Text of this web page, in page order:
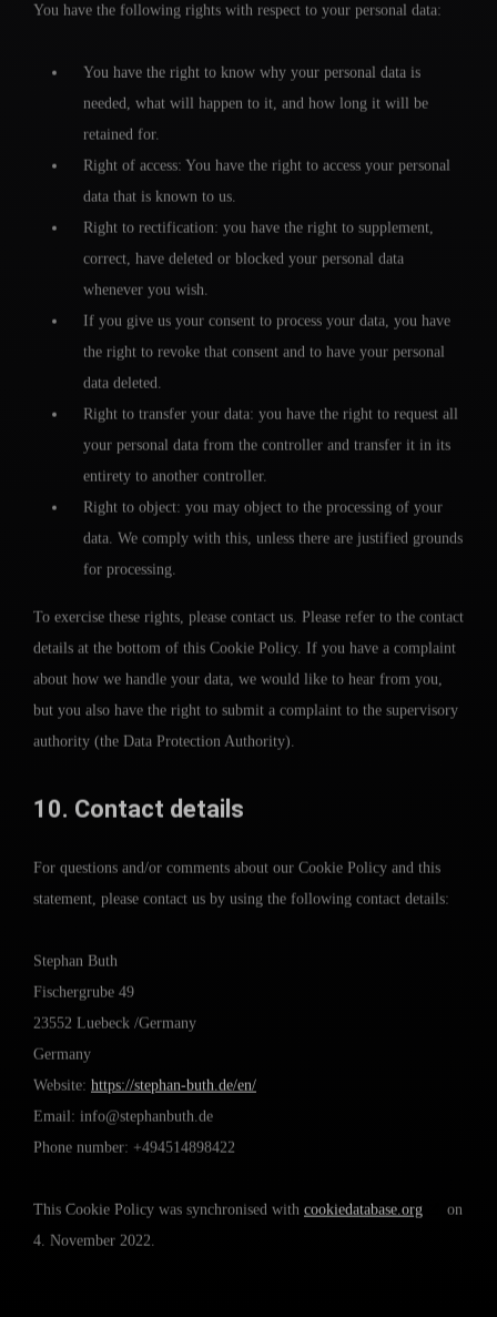
You have the following rights with respect to your personal data:
You have the right to know why your personal data is
needed, what will happen to it, and how long it will be
retained for.
Right of access: You have the right to access your personal
data that is known to us.
Right to rectification: you have the right to supplement,
correct, have deleted or blocked your personal data
whenever you wish.
If you give us your consent to process your data, you have
the right to revoke that consent and to have your personal
data deleted.
Right to transfer your data: you have the right to request all
your personal data from the controller and transfer it in its
entirety to another controller.
Right to object: you may object to the processing of your
data. We comply with this, unless there are justified grounds
for processing.
To exercise these rights, please contact us. Please refer to the contact
details at the bottom of this Cookie Policy. If you have a complaint
about how we handle your data, we would like to hear from you,
but you also have the right to submit a complaint to the supervisory
authority (the Data Protection Authority).
10. Contact details
For questions and/or comments about our Cookie Policy and this
statement, please contact us by using the following contact details:
Stephan Buth
Fischergrube 49
23552 Luebeck /Germany
Germany
Website: https://stephan-buth.de/en/
Email: info@stephanbuth.de
Phone number: +494514898422
This Cookie Policy was synchronised with cookiedatabase.org
on
4. November 2022.